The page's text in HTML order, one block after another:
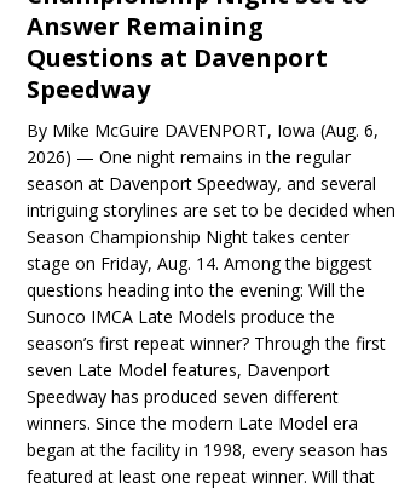
Answer Remaining
Questions at Davenport
Speedway
By Mike McGuire DAVENPORT, Iowa (Aug. 6,
2026) — One night remains in the regular
season at Davenport Speedway, and several
intriguing storylines are set to be decided when
Season Championship Night takes center
stage on Friday, Aug. 14. Among the biggest
questions heading into the evening: Will the
Sunoco IMCA Late Models produce the
season’s first repeat winner? Through the first
seven Late Model features, Davenport
Speedway has produced seven different
winners. Since the modern Late Model era
began at the facility in 1998, every season has
featured at least one repeat winner. Will that